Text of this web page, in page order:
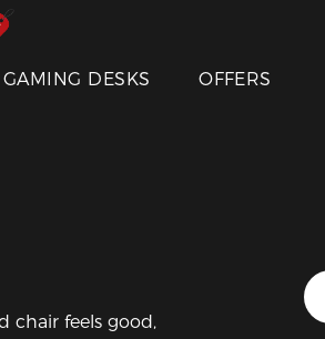
Chair
GAMING DESKS OFFERS
chair feels good,